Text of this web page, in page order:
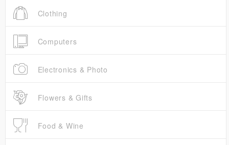
Clothing
Computers
Electronics & Photo
Flowers & Gifts
Food & Wine